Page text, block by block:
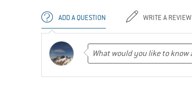
ADD A QUESTION WRITE A REVIEW